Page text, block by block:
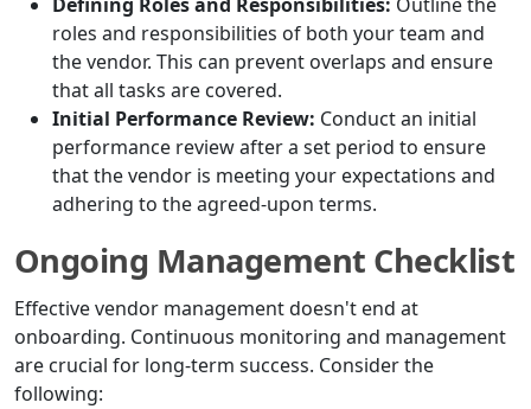
Defining Roles and Responsibilities: Outline the
roles and responsibilities of both your team and
the vendor. This can prevent overlaps and ensure
that all tasks are covered.
Initial Performance Review: Conduct an initial
performance review after a set period to ensure
that the vendor is meeting your expectations and
adhering to the agreed-upon terms.
Ongoing Management Checklist
Effective vendor management doesn't end at
onboarding. Continuous monitoring and management
are crucial for long-term success. Consider the
following: